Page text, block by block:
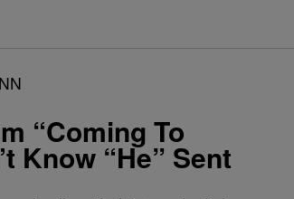
“Coming To
Know “He” Sent